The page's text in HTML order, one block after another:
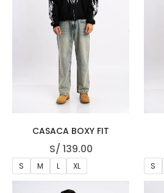
CASACA BOXY FIT
S/ 139.00
S M L XL S